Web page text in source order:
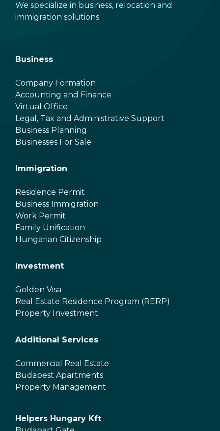
We specialize in business, relocation and
immigration solutions.
Business
Company Formation
Accounting and Finance
Virtual Office
Legal, Tax and Administrative Support
Business Planning
Businesses For Sale
Immigration
Residence Permit
Business Immigration
Work Permit
Family Unification
Hungarian Citizenship
Investment
Golden Visa
Real Estate Residence Program (RERP)
Property Investment
Additional Services
Commercial Real Estate
Budapest Apartments
Property Management
Helpers Hungary Kft